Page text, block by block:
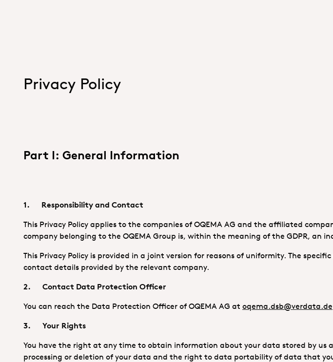
Privacy Policy
Part I: General Information
1. Responsibility and Contact
This Privacy Policy applies to the companies of OQEMA AG and the affiliated
company belonging to the OQEMA Group is, within the meaning of the GDPR, an
This Privacy Policy is provided in a joint version for reasons of uniformity. The
contact details provided by the relevant company.
2. Contact Data Protection Officer
You can reach the Data Protection Officer of OQEMA AG at oqema.dsb@verdata.de
3. Your Rights
You have the right at any time to obtain information about your data stored by
processing or deletion of your data and the right to data portability of data that